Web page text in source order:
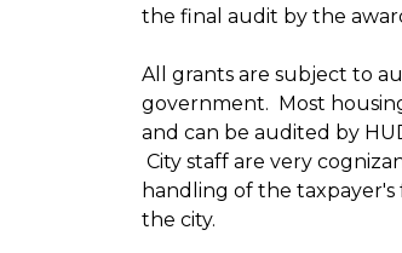
the final audit by the
All grants are subject to
government. Most
and can be audited by
City staff are very
handling of the
the city.